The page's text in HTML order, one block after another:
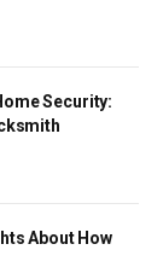
Security:
About How